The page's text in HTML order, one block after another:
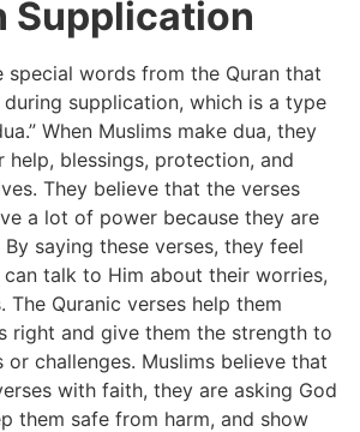
Supplication
special words from the Quran that
supplication, which is a type
When Muslims make dua, they
help, blessings, protection, and
They believe that the verses
a lot of power because they are
saying these verses, they feel
talk to Him about their worries,
The Quranic verses help them
right and give them the strength to
challenges. Muslims believe that
with faith, they are asking God
them safe from harm, and show